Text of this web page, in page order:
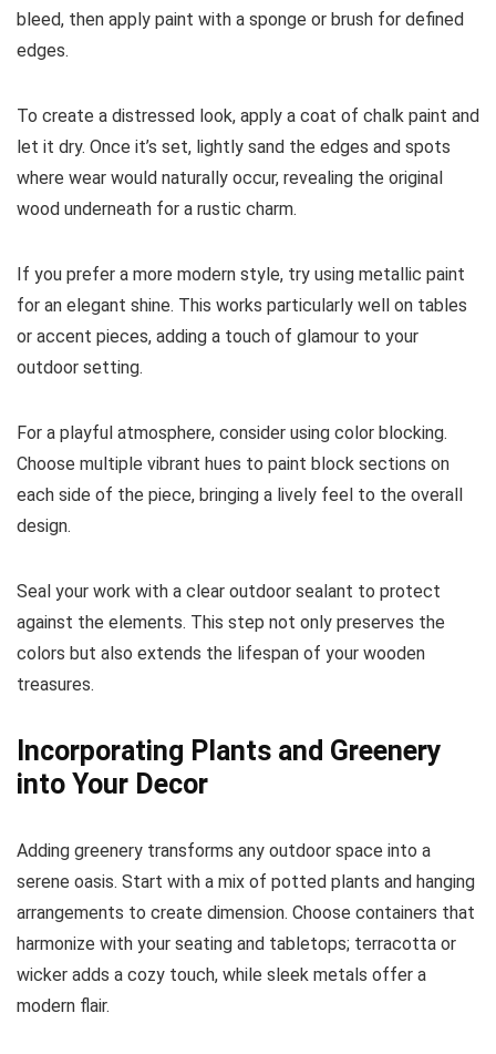
bleed, then apply paint with a sponge or brush for defined
edges.
To create a distressed look, apply a coat of chalk paint and
let it dry. Once it’s set, lightly sand the edges and spots
where wear would naturally occur, revealing the original
wood underneath for a rustic charm.
If you prefer a more modern style, try using metallic paint
for an elegant shine. This works particularly well on tables
or accent pieces, adding a touch of glamour to your
outdoor setting.
For a playful atmosphere, consider using color blocking.
Choose multiple vibrant hues to paint block sections on
each side of the piece, bringing a lively feel to the overall
design.
Seal your work with a clear outdoor sealant to protect
against the elements. This step not only preserves the
colors but also extends the lifespan of your wooden
treasures.
Incorporating Plants and Greenery
into Your Decor
Adding greenery transforms any outdoor space into a
serene oasis. Start with a mix of potted plants and hanging
arrangements to create dimension. Choose containers that
harmonize with your seating and tabletops; terracotta or
wicker adds a cozy touch, while sleek metals offer a
modern flair.